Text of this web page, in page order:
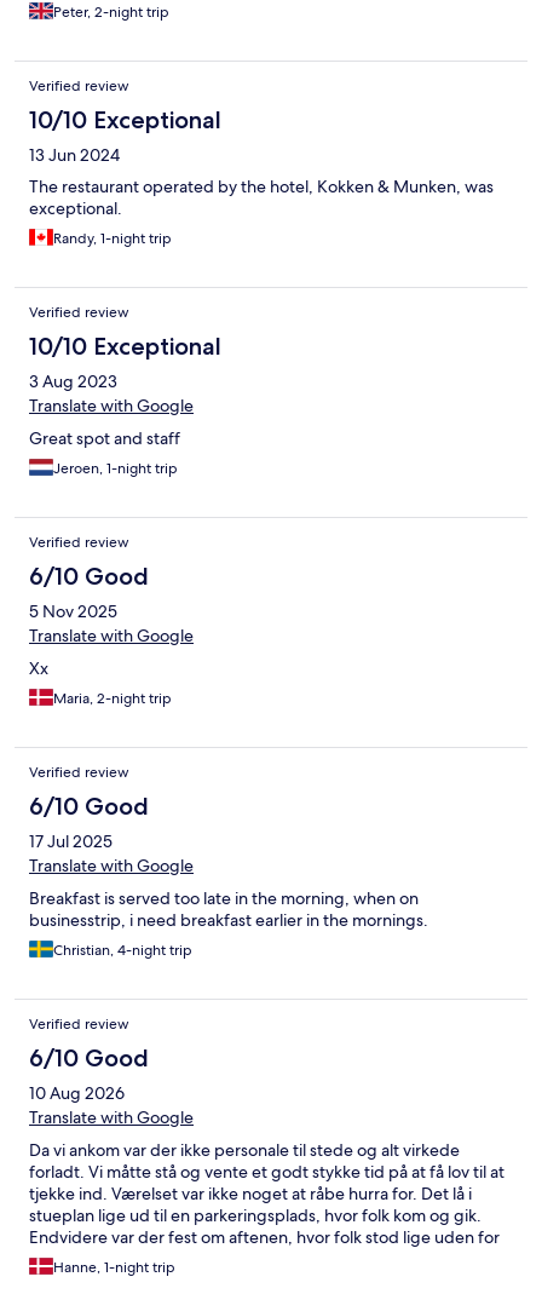
Peter, 2-night trip
Verified review
10/10 Exceptional
13 Jun 2024
The restaurant operated by the hotel, Kokken & Munken, was
exceptional.
Randy, 1-night trip
Verified review
10/10 Exceptional
3 Aug 2023
Translate with Google
Great spot and staff
Jeroen, 1-night trip
Verified review
6/10 Good
5 Nov 2025
Translate with Google
Xx
Maria, 2-night trip
Verified review
6/10 Good
17 Jul 2025
Translate with Google
Breakfast is served too late in the morning, when on
businesstrip, i need breakfast earlier in the mornings.
Christian, 4-night trip
Verified review
6/10 Good
10 Aug 2026
Translate with Google
Da vi ankom var der ikke personale til stede og alt virkede
forladt. Vi måtte stå og vente et godt stykke tid på at få lov til at
tjekke ind. Værelset var ikke noget at råbe hurra for. Det lå i
stueplan lige ud til en parkeringsplads, hvor folk kom og gik.
Endvidere var der fest om aftenen, hvor folk stod lige uden for
vinduet og røg. Vi var nødsaget til at trække gardinerne for
ellers blev der kigget lige ind i værelset og man følte sig
Hanne, 1-night trip